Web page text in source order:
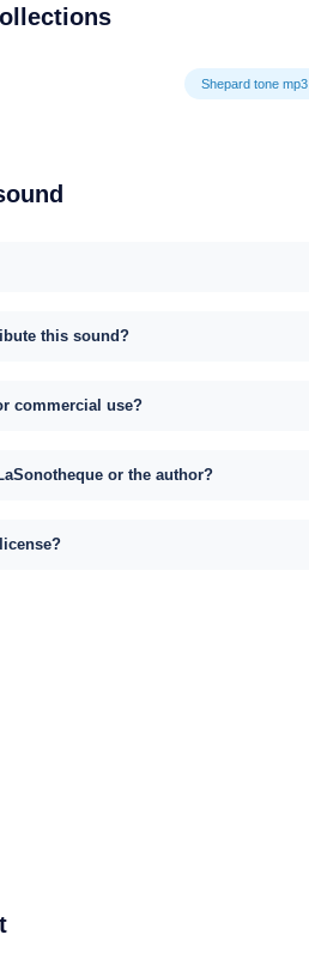
Shepard tone mp3
this sound?
commercial use?
or the author?